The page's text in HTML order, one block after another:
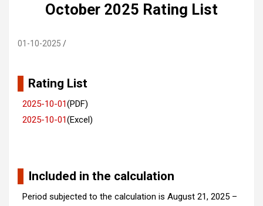
October 2025 Rating List
01-10-2025
Rating List
2025-10-01(PDF)
2025-10-01(Excel)
Included in the calculation
Period subjected to the calculation is August 21, 2025 –